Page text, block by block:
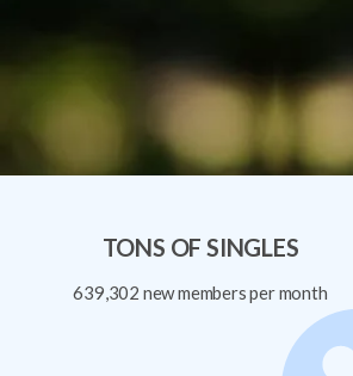
TONS OF SINGLES
639,302 new members per month